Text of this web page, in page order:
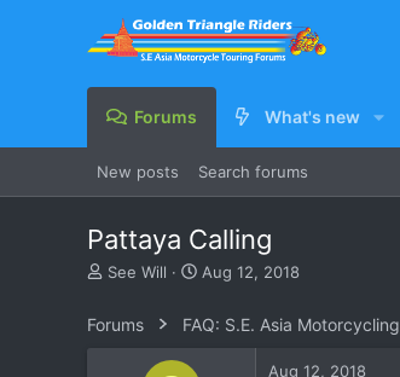
Forums What's new
New posts Search forums
Pattaya Calling
T
e
See Will
S
a
r
Aug 12, 2018
Forums FAQ: S.E. Asia Motorcycling
Aug 12, 2018